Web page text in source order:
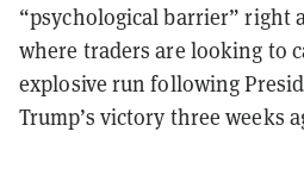
“psychological barrier” right
where traders are looking to
explosive run following
Trump’s victory three weeks